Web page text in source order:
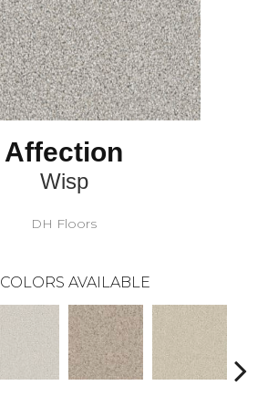
Affection
Wisp
DH Floors
COLORS AVAILABLE